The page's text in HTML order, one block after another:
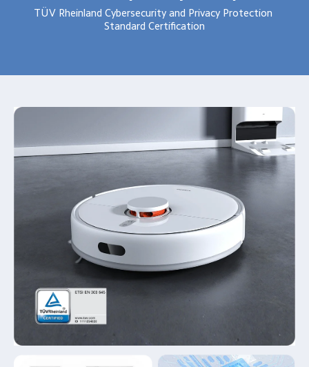
TÜV Rheinland Cybersecurity and Privacy Protection
Standard Certification